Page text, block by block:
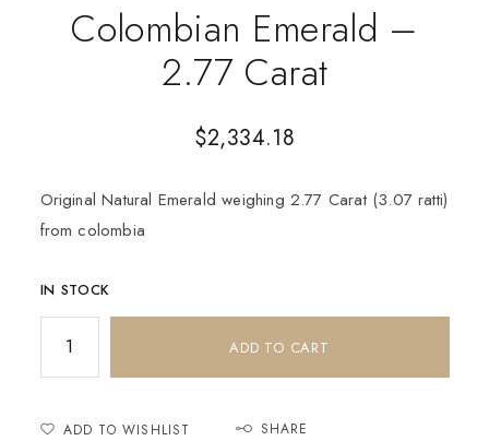
Colombian Emerald –
2.77 Carat
$2,334.18
Original Natural Emerald weighing 2.77 Carat (3.07 ratti)
from colombia
IN STOCK
ADD TO CART
ADD TO WISHLIST SHARE